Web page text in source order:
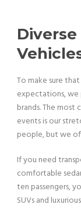
To make sure
expectations,
brands. The
events is our
people, but we
If you need
comfortable
ten passengers,
SUVs and